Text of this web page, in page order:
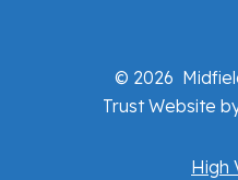
© 2026
Trust Website
High